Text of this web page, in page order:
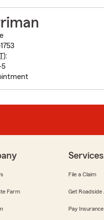
):
Farm
Services
File a Claim
Get Roadside
Pay Insurance